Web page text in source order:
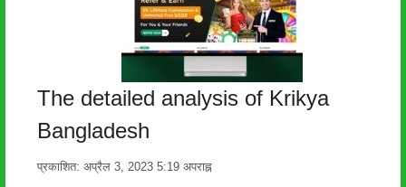
The detailed analysis of Krikya
Bangladesh
प्रकाशित: अप्रैल 3, 2023 5:19 अपराह्न